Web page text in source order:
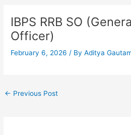
IBPS RRB SO
Officer)
February 6, 2026/ ByAditya
← Previous Post